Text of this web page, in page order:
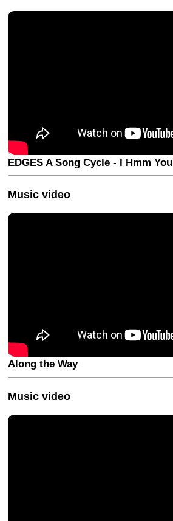
EDGES A Song Cycle - I Hmm You
Music video
Along the Way
Music video